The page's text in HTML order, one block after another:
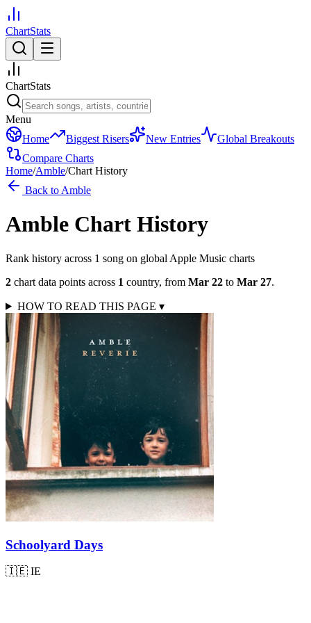
ChartStats
ChartStats
Menu
Home
Biggest Risers New Entries
Global Breakouts
Compare Charts
Home/Amble/Chart History
Back to Amble
Amble Chart History
Rank history across 1 song on global Apple Music charts
2 chart data points across 1 country, from Mar 22 to Mar 27.
HOW TO READ THIS PAGE ▾
Schoolyard Days
🇮🇪 IE